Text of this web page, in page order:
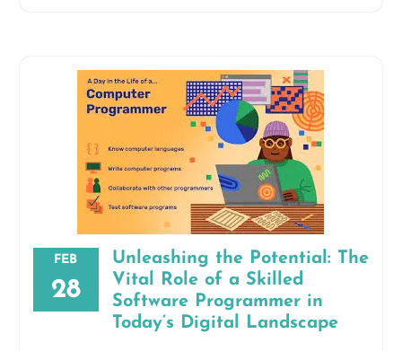
FEB
28
Unleashing the Potential: The
Vital Role of a Skilled
Software Programmer in
Today’s Digital Landscape